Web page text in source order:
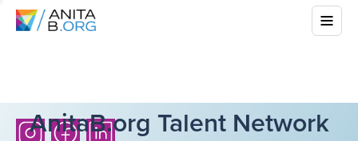
AnitaB.org Talent Network